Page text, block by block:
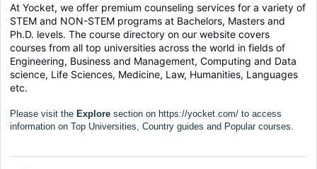
At Yocket, we offer premium counseling services for a variety of
STEM and NON-STEM programs at Bachelors, Masters and
Ph.D. levels. The course directory on our website covers
courses from all top universities across the world in fields of
Engineering, Business and Management, Computing and Data
science, Life Sciences, Medicine, Law, Humanities, Languages
etc.
Please visit the Explore section on https://yocket.com/ to access
information on Top Universities, Country guides and Popular courses.